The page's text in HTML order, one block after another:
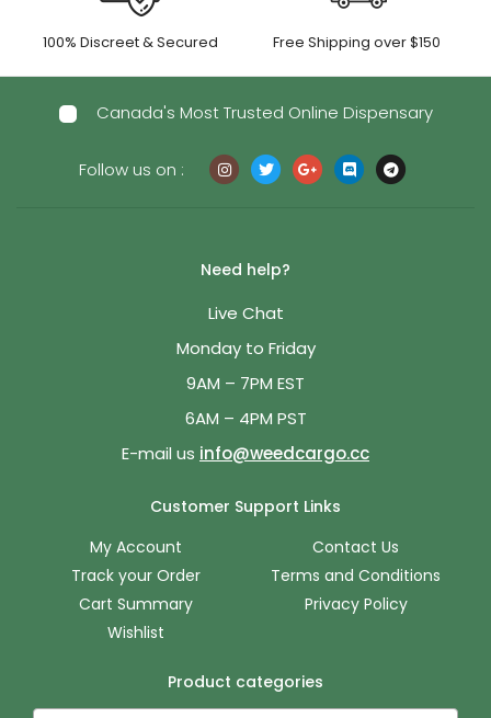
100% Discreet & Secured Free Shipping over $150
Canada's Most Trusted Online Dispensary
Follow us on :
Need help?
Live Chat
Monday to Friday
9AM – 7PM EST
6AM – 4PM PST
E-mail us info@weedcargo.cc
Customer Support Links
My Account
Track your Order
Cart Summary
Wishlist
Contact Us
Terms and Conditions
Privacy Policy
Product categories